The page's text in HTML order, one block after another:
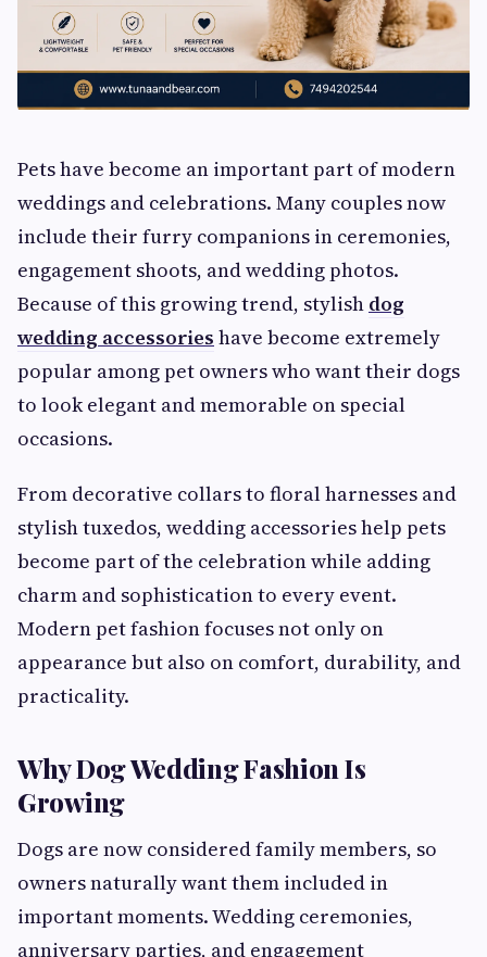
Pets have become an important part of modern
weddings and celebrations. Many couples now
include their furry companions in ceremonies,
engagement shoots, and wedding photos.
Because of this growing trend, stylish dog
wedding accessories have become extremely
popular among pet owners who want their dogs
to look elegant and memorable on special
occasions.
From decorative collars to floral harnesses and
stylish tuxedos, wedding accessories help pets
become part of the celebration while adding
charm and sophistication to every event.
Modern pet fashion focuses not only on
appearance but also on comfort, durability, and
practicality.
Why Dog Wedding Fashion Is
Growing
Dogs are now considered family members, so
owners naturally want them included in
important moments. Wedding ceremonies,
anniversary parties, and engagement